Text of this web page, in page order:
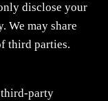
disclose your
We may share
third parties.
third-party